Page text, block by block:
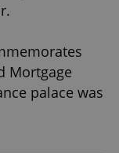
Mortgage
palace was
born